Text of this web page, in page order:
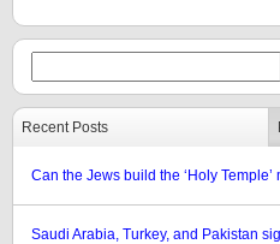
Recent Posts
Can the Jews build the ‘Holy
Saudi Arabia, Turkey, and Pakistan